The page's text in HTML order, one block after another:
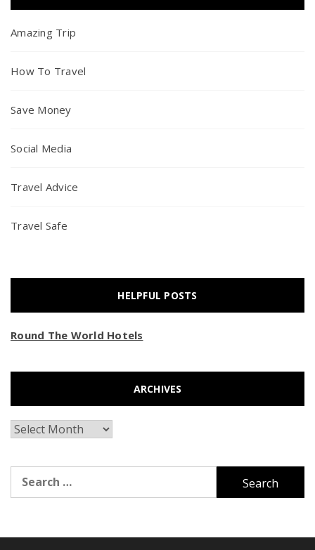
Amazing Trip
How To Travel
Save Money
Social Media
Travel Advice
Travel Safe
HELPFUL POSTS
Round The World Hotels
ARCHIVES
Archives
for: